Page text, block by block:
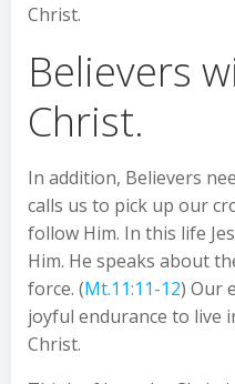
Christ.
Believers
Christ.
In addition, Believers
calls us to pick up our
follow Him. In this life
Him. He speaks about
force. (Mt.11:11-12) Our
joyful endurance to live
Christ.